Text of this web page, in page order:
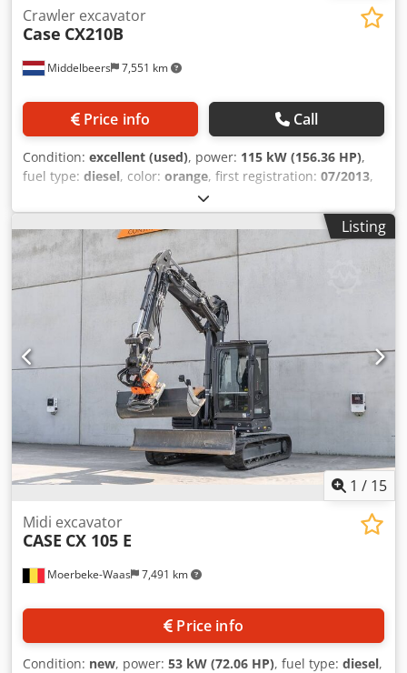
Middelbeers 7,551 km
Crawler excavator
Case CX210B
Price info Call
Condition: excellent (used), power: 115 kW (156.36 HP),
fuel type: diesel, color: orange, first registration: 07/2013,
, operating hours:
General information Model year: 2012 Dedpfx Aey En
Ndehgskr Serial number: DCH210R5NCEAH2500 Technical
information Number of cylinders: 4 Empty weight: 22.600
kg Functional Working width: 300 cm CE mark: yes
Condition Technical condition: very good Visual
appearance: very good Financial information Price: On
request Warranty Warranty: From first owner, with full
maintenance records, ready to work! - 80% undercarriage -
3 buckets included: 1300mm, 450mm, and 2000mm
cleaning bucket - Optionally with 2021 TOPCON 3D SYSTEM
Listing
1 / 15
Moerbeke-Waas 7,491 km
Midi excavator
CASE CX 105 E
Price info
Condition: new, power: 53 kW (72.06 HP), fuel type: diesel,